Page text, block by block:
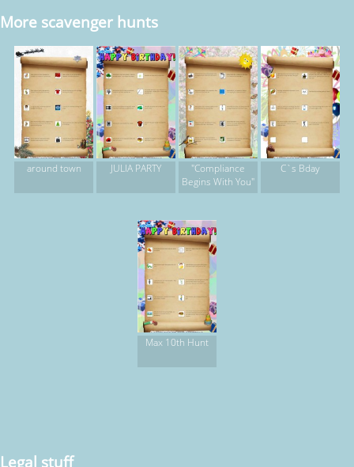
More scavenger hunts
around town JULIA PARTY
"Compliance
Begins With You"
C`s Bday
Max 10th Hunt
Legal stuff